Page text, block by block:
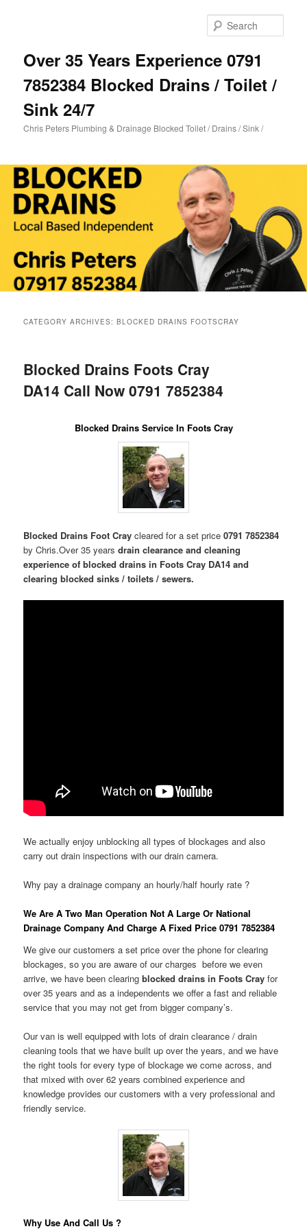
Over 35 Years Experience 0791
7852384 Blocked Drains / Toilet /
Sink 24/7
Chris Peters Plumbing & Drainage Blocked Toilet / Drains / Sink /
CATEGORY ARCHIVES:BLOCKED DRAINS FOOTSCRAY
Blocked Drains Foots Cray
DA14 Call Now 0791 7852384
Blocked Drains Service In Foots Cray
Blocked Drains Foot Craycleared for a set price0791 7852384
by Chris.Over 35 yearsdrain clearance and cleaning
experience of blocked drains in Foots Cray DA14 and
clearing blocked sinks / toilets / sewers.
We actually enjoy unblocking all types of blockages and also
carry out drain inspections with our drain camera.
Why pay a drainage company an hourly/half hourly rate ?
We Are A Two Man Operation Not A Large Or National
Drainage Company And Charge A Fixed Price 0791 7852384
We give our customers a set price over the phone for clearing
blockages, so you are aware of our charges before we even
arrive, we have been clearingblocked drains in Foots Cray for
over 35 years and as a independents we offer a fast and reliable
service that you may not get from bigger company’s.
Our van is well equipped with lots of drain clearance / drain
cleaning tools that we have built up over the years, and we have
the right tools for every type of blockage we come across, and
that mixed with over 62 years combined experience and
knowledge provides our customers with a very professional and
friendly service.
Why Use And Call Us ?